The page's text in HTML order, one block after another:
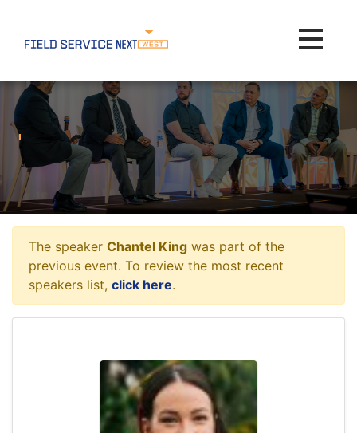
Toggle
The speaker Chantel King was part of the
previous event. To review the most recent
speakers list, click here.